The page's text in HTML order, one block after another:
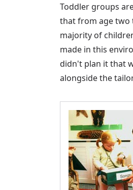
Toddler groups
that from age two
majority of
made in this
didn't plan it that
alongside the